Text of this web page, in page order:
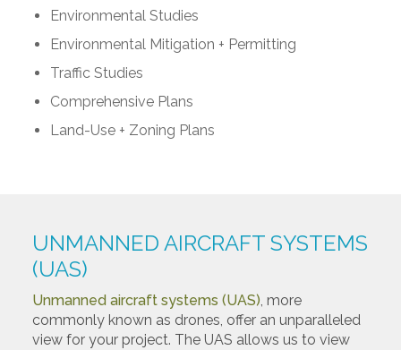
Environmental Studies
Environmental Mitigation + Permitting
Traffic Studies
Comprehensive Plans
Land-Use + Zoning Plans
UNMANNED AIRCRAFT SYSTEMS
(UAS)
Unmanned aircraft systems (UAS), more
commonly known as drones, offer an unparalleled
view for your project. The UAS allows us to view